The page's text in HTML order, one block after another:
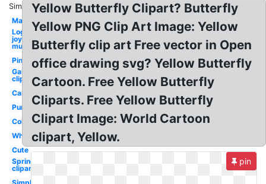
Similar:
May
Logo
joy
music
Pink
Garden
clipart
Cartoon
Purple
Colorful
White
Cute
Spring
clipart
Yellow Butterfly Clipart? Butterfly
Yellow PNG Clip Art Image: Yellow
Butterfly clip art Free vector in Open
office drawing svg? Yellow Butterfly
Cartoon. Free Yellow Butterfly
Cliparts. Free Yellow Butterfly
Clipart Image: World Cartoon
clipart, Yellow.
pin